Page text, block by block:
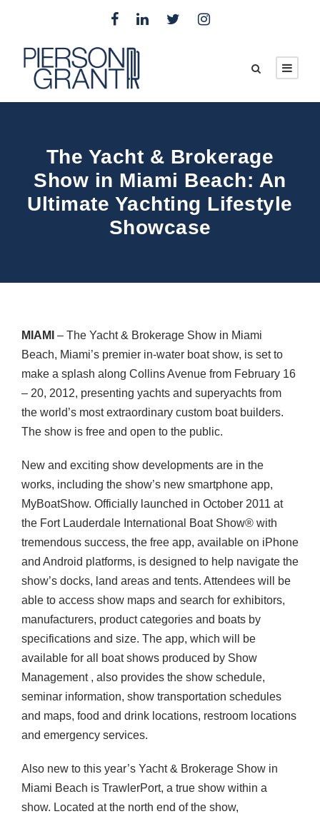
The Yacht & Brokerage
Show in Miami Beach: An
Ultimate Yachting Lifestyle
Showcase
MIAMI – The Yacht & Brokerage Show in Miami
Beach, Miami’s premier in-water boat show, is set to
make a splash along Collins Avenue from February 16
– 20, 2012, presenting yachts and superyachts from
the world’s most extraordinary custom boat builders.
The show is free and open to the public.
New and exciting show developments are in the
works, including the show’s new smartphone app,
MyBoatShow. Officially launched in October 2011 at
the Fort Lauderdale International Boat Show® with
tremendous success, the free app, available on iPhone
and Android platforms, is designed to help navigate the
show’s docks, land areas and tents. Attendees will be
able to access show maps and search for exhibitors,
manufacturers, product categories and boats by
specifications and size. The app, which will be
available for all boat shows produced by Show
Management , also provides the show schedule,
seminar information, show transportation schedules
and maps, food and drink locations, restroom locations
and emergency services.
Also new to this year’s Yacht & Brokerage Show in
Miami Beach is TrawlerPort, a true show within a
show. Located at the north end of the show,